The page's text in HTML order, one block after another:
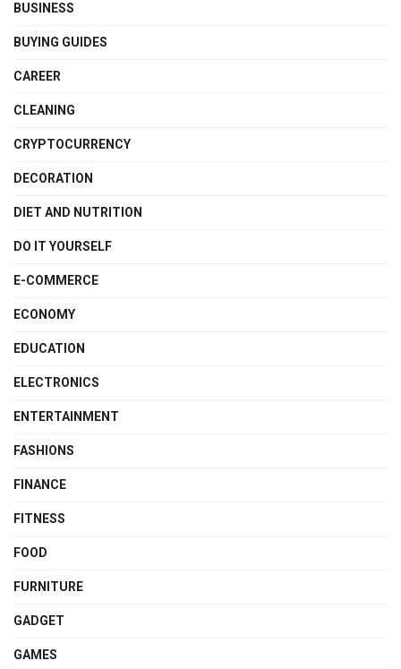
BUSINESS
BUYING GUIDES
CAREER
CLEANING
CRYPTOCURRENCY
DECORATION
DIET AND NUTRITION
DO IT YOURSELF
E-COMMERCE
ECONOMY
EDUCATION
ELECTRONICS
ENTERTAINMENT
FASHIONS
FINANCE
FITNESS
FOOD
FURNITURE
GADGET
GAMES